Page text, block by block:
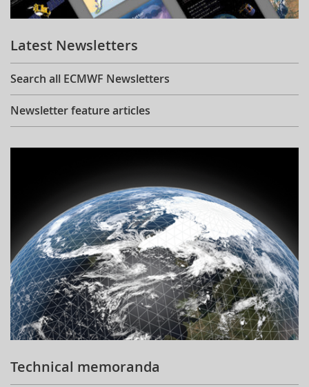
Learning
Publications
Latest Newsletters
Search all ECMWF Newsletters
Newsletter feature articles
Technical memoranda